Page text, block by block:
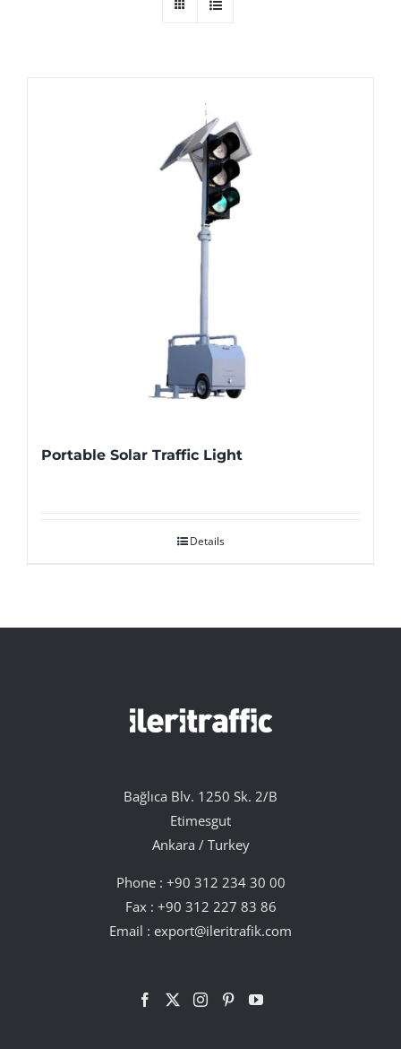
Portable Solar Traffic Light
Details
Bağlıca Blv. 1250 Sk. 2/B
Etimesgut
Ankara / Turkey
Phone : +90 312 234 30 00
Fax : +90 312 227 83 86
Email : export@ileritrafik.com